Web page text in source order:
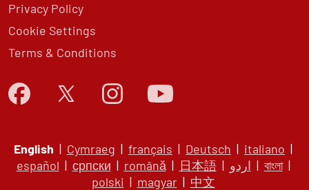
Privacy Policy
Cookie Settings
Terms & Conditions
English | Cymraeg | français | Deutsch | italiano |
español | српски | română | 日本語| اردو | বাংলা|
polski | magyar | 中文